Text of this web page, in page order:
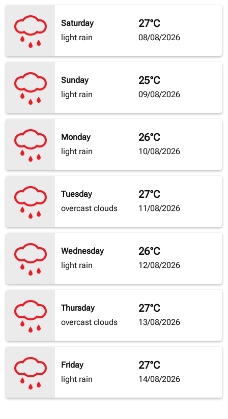
Saturday
light rain
27°C
08/08/2026
Sunday
light rain
25°C
09/08/2026
Monday
light rain
26°C
10/08/2026
Tuesday
overcast clouds
27°C
11/08/2026
Wednesday
light rain
26°C
12/08/2026
Thursday
overcast clouds
27°C
13/08/2026
Friday
light rain
27°C
14/08/2026